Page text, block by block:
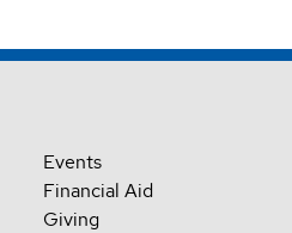
Events
Financial Aid
Giving